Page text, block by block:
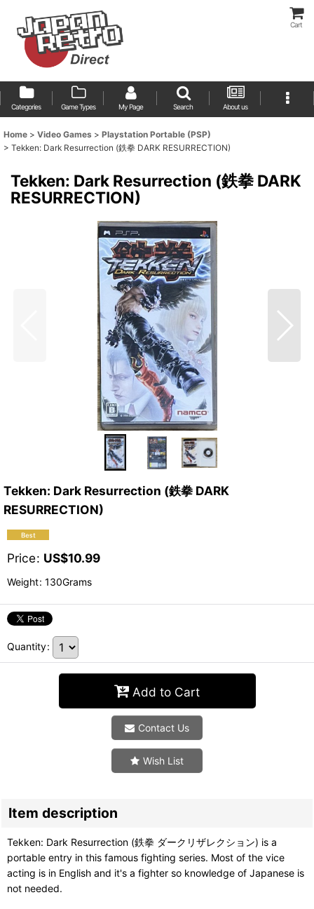
Cart
Categories Game Types My Page Search About us
Home > Video Games > Playstation Portable (PSP)
> Tekken: Dark Resurrection (鉄拳 DARK RESURRECTION)
Tekken: Dark Resurrection (鉄拳 DARK
RESURRECTION)
Tekken: Dark Resurrection (鉄拳 DARK
RESURRECTION)
Price: US$10.99
Weight: 130Grams
Quantity:
Add to Cart
Contact Us
Wish List
Item description
Tekken: Dark Resurrection (鉄拳 ダークリザレクション) is a
portable entry in this famous fighting series. Most of the vice
acting is in English and it's a fighter so knowledge of Japanese is
not needed.